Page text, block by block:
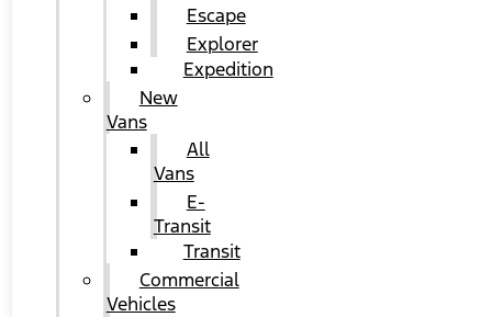
Escape
Explorer
Expedition
New
Vans
All
Vans
E-
Transit
Transit
Commercial
Vehicles